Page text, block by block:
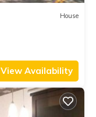
House
View Availability